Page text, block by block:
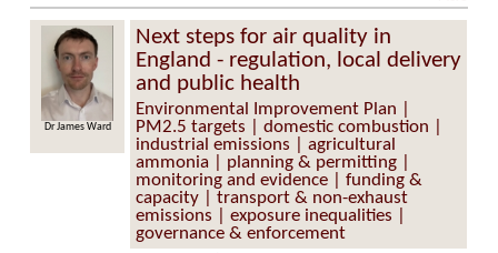
Dr James Ward
Next steps for air quality in
England - regulation, local delivery
and public health
Environmental Improvement Plan |
PM2.5 targets | domestic combustion |
industrial emissions | agricultural
ammonia | planning & permitting |
monitoring and evidence | funding &
capacity | transport & non-exhaust
emissions | exposure inequalities |
governance & enforcement